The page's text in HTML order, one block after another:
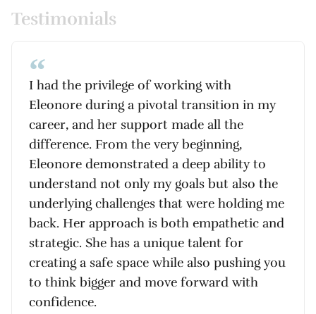
Testimonials
I had the privilege of working with
Eleonore during a pivotal transition in my
career, and her support made all the
difference. From the very beginning,
Eleonore demonstrated a deep ability to
understand not only my goals but also the
underlying challenges that were holding me
back. Her approach is both empathetic and
strategic. She has a unique talent for
creating a safe space while also pushing you
to think bigger and move forward with
confidence.